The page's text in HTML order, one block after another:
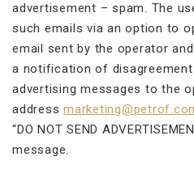
advertisement – spam. The
such emails via an option to
email sent by the operator
a notification of
advertising messages to the
address
“DO NOT SEND
message.